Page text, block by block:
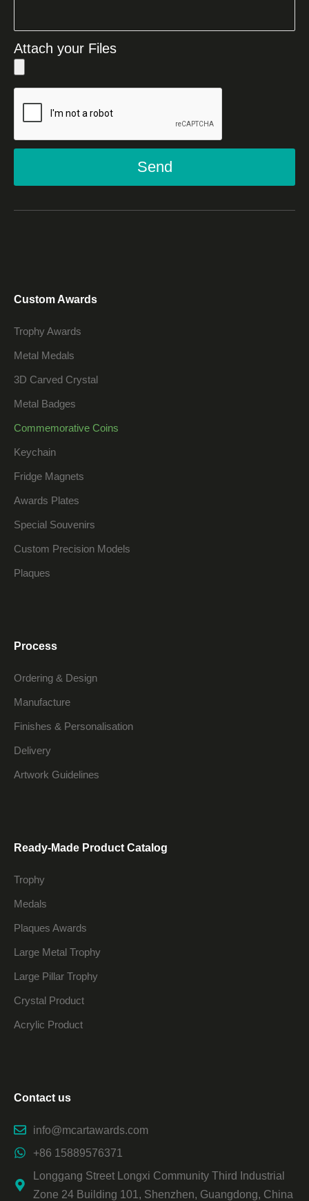
Attach your Files
Send
Custom Awards
Trophy Awards
Metal Medals
3D Carved Crystal
Metal Badges
Commemorative Coins
Keychain
Fridge Magnets
Awards Plates
Special Souvenirs
Custom Precision Models
Plaques
Process
Ordering & Design
Manufacture
Finishes & Personalisation
Delivery
Artwork Guidelines
Ready-Made Product Catalog
Trophy
Medals
Plaques Awards
Large Metal Trophy
Large Pillar Trophy
Crystal Product
Acrylic Product
Contact us
info@mcartawards.com
+86 15889576371
Longgang Street Longxi Community Third Industrial
Zone 24 Building 101, Shenzhen, Guangdong, China